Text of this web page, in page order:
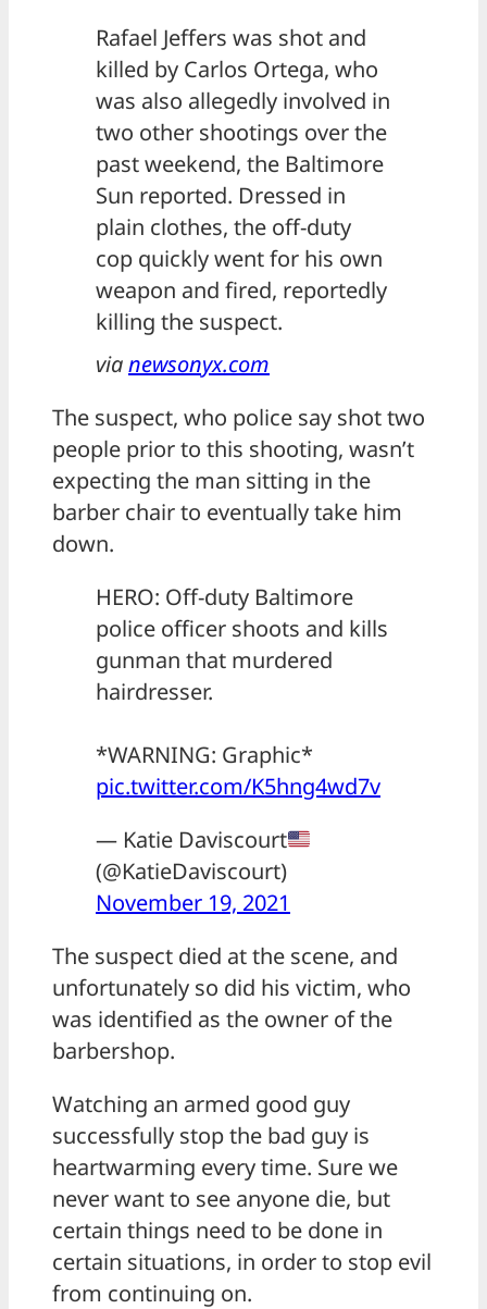
Rafael Jeffers was shot and
killed by Carlos Ortega, who
was also allegedly involved in
two other shootings over the
past weekend, the Baltimore
Sun reported. Dressed in
plain clothes, the off-duty
cop quickly went for his own
weapon and fired, reportedly
killing the suspect.
vianewsonyx.com
The suspect, who police say shot two
people prior to this shooting, wasn’t
expecting the man sitting in the
barber chair to eventually take him
down.
HERO: Off-duty Baltimore
police officer shoots and kills
gunman that murdered
hairdresser.
*WARNING: Graphic*
pic.twitter.com/K5hng4wd7v
— Katie Daviscourt
(@KatieDaviscourt)
November 19, 2021
The suspect died at the scene, and
unfortunately so did his victim, who
was identified as the owner of the
barbershop.
Watching an armed good guy
successfully stop the bad guy is
heartwarming every time. Sure we
never want to see anyone die, but
certain things need to be done in
certain situations, in order to stop evil
from continuing on.